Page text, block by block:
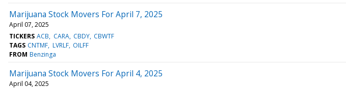
Marijuana Stock Movers For April 7, 2025
April 07, 2025
TICKERS ACB CARA CBDY CBWTF
TAGS CNTMF LVRLF OILFF
FROM Benzinga
Marijuana Stock Movers For April 4, 2025
April 04, 2025